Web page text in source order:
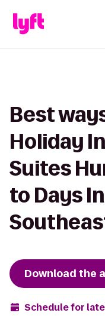
Best
Holiday
Suites
to Days
Download the
Schedule for